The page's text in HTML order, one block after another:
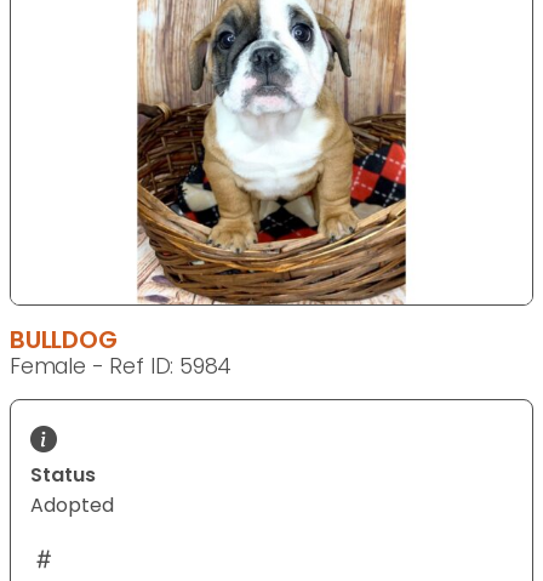
BULLDOG
Female - Ref ID: 5984
Status
Adopted